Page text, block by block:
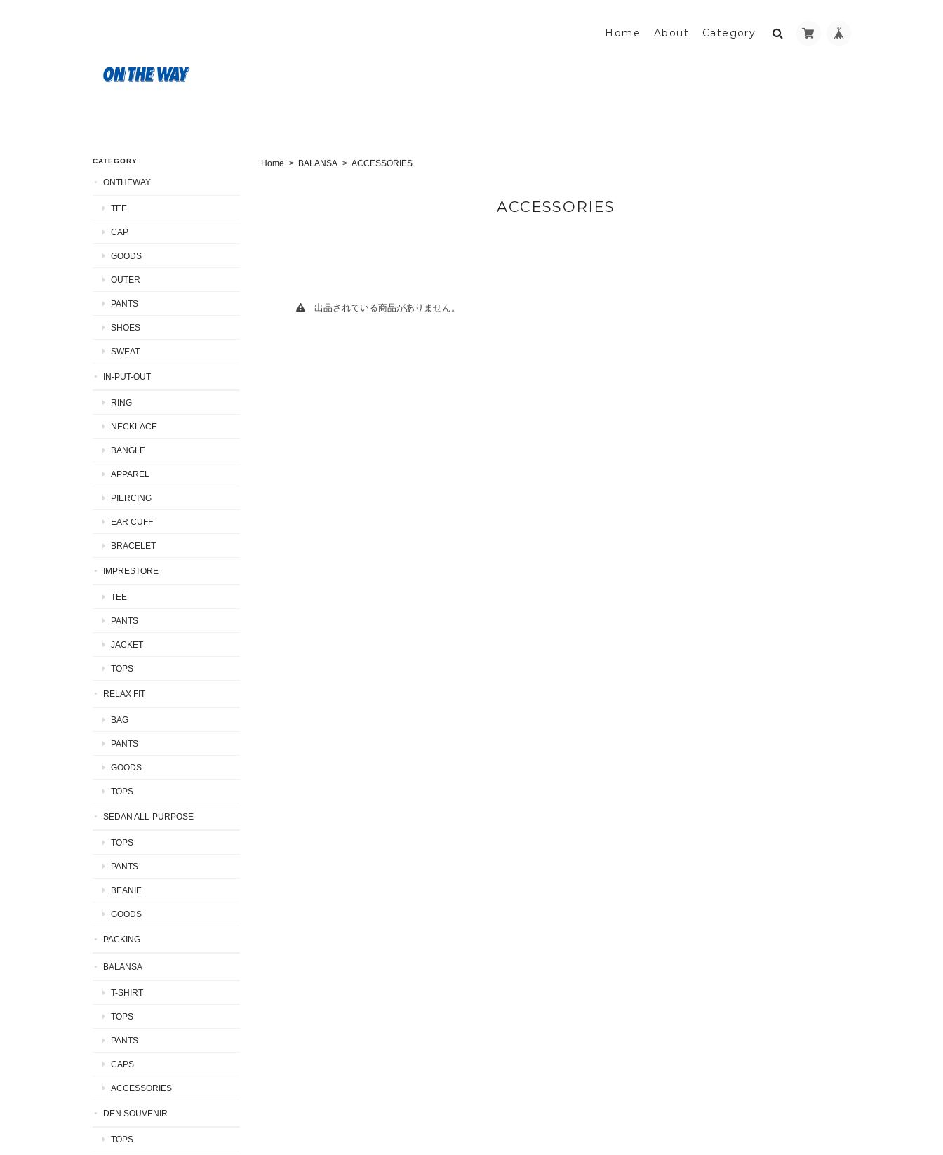
Home About Category
Home BALANSA ACCESSORIES
ACCESSORIES
出品されている商品がありません。
CATEGORY
ONTHEWAY
TEE
CAP
GOODS
OUTER
PANTS
SHOES
SWEAT
IN-PUT-OUT
RING
NECKLACE
BANGLE
APPAREL
PIERCING
EAR CUFF
BRACELET
IMPRESTORE
TEE
PANTS
JACKET
TOPS
RELAX FIT
BAG
PANTS
GOODS
TOPS
SEDAN ALL-PURPOSE
TOPS
PANTS
BEANIE
GOODS
PACKING
BALANSA
T-SHIRT
TOPS
PANTS
CAPS
ACCESSORIES
DEN SOUVENIR
TOPS